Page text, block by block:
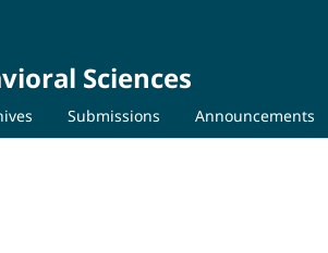
Sciences
Submissions Announcements